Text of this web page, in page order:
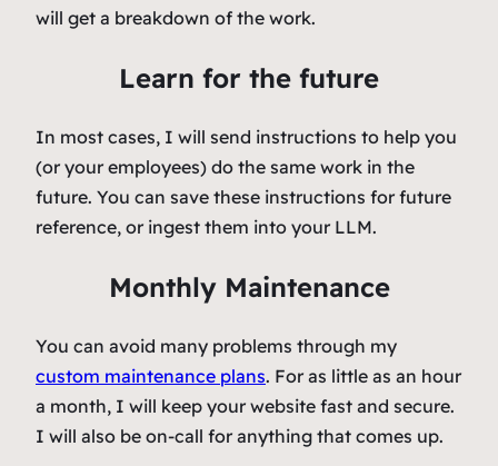
will get a breakdown of the work.
Learn for the future
In most cases, I will send instructions to help you
(or your employees) do the same work in the
future. You can save these instructions for future
reference, or ingest them into your LLM.
Monthly Maintenance
You can avoid many problems through my
custom maintenance plans. For as little as an hour
a month, I will keep your website fast and secure.
I will also be on-call for anything that comes up.